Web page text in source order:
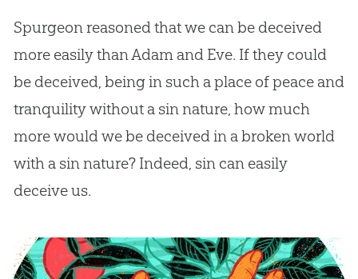
Spurgeon reasoned that we can be deceived
more easily than Adam and Eve. If they could
be deceived, being in such a place of peace and
tranquility without a sin nature, how much
more would we be deceived in a broken world
with a sin nature? Indeed, sin can easily
deceive us.